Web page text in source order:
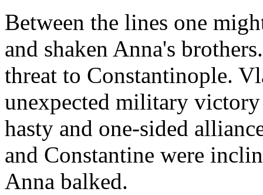
Between the lines one
and shaken Anna's
threat to Constantinople.
unexpected military
hasty and one-sided
and Constantine were
Anna balked.